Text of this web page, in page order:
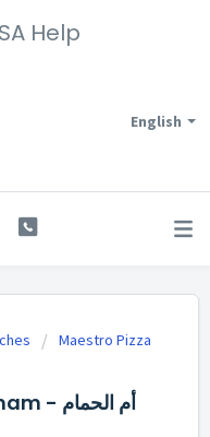
Help
English
Maestro Pizza
Maestro Pizza Um Al Hamam - أم الحمام